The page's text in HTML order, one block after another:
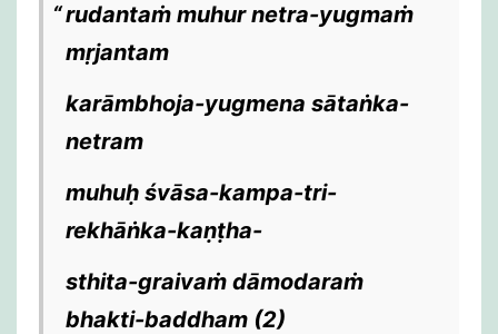
rudantaṁ muhur netra-yugmaṁ
mṛjantam
karāmbhoja-yugmena sātaṅka-
netram
muhuḥ śvāsa-kampa-tri-
rekhāṅka-kaṇṭha-
sthita-graivaṁ dāmodaraṁ
bhakti-baddham (2)